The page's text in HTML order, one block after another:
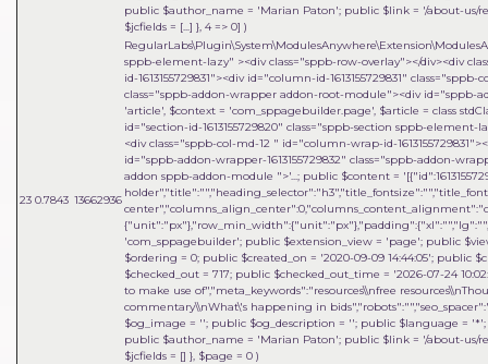
public $author_name = 'Marian Paton'; public $link = '/about-us/
$jcfields = [...] }, 4 => 0] )
23 0.7843 13662936
sppb-element-lazy" ><div class="sppb-row-overlay"></div><div
id-1613155729831"><div id="column-id-1613155729831"
class="sppb-addon-wrapper addon-root-module"><div id="sppb-
'article', $context = 'com_sppagebuilder.page', $article = class
id="section-id-1613155729820" class="sppb-section sppb-
<div class="sppb-col-md-12 " id="column-wrap-id-
id="sppb-addon-wrapper-1613155729832" class="sppb-addon-
addon sppb-addon-module ">'...; public $content =
'com_sppagebuilder'; public $extension_view = 'page'; public
$ordering = 0; public $created_on = '2020-09-09 14:44:05'; public
$checked_out = 717; public $checked_out_time = '2026-07-24
to make use of","meta_keywords":"resources\\nfree
commentary\\nWhat\'s happening in
$og_image = ''; public $og_description = ''; public $language =
public $author_name = 'Marian Paton'; public $link = '/about-us/
$jcfields = [] }, $page = 0 )